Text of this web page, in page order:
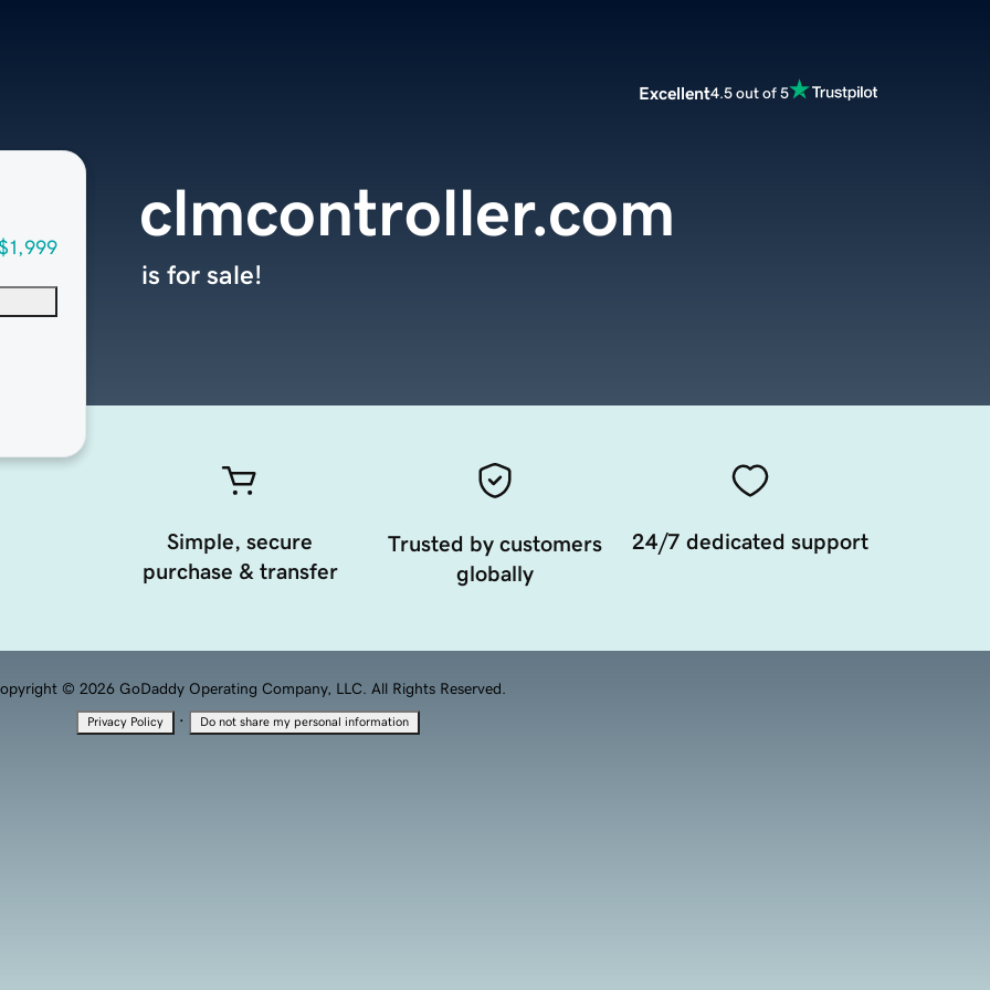
Excellent4.5 out of 5
clmcontroller.com
is for sale!
Simple, secure
purchase & transfer
Trusted by customers
globally
24/7 dedicated support
© 2026 GoDaddy Operating Company, LLC. All Rights Reserved.
Privacy Policy · Do not share my personal information